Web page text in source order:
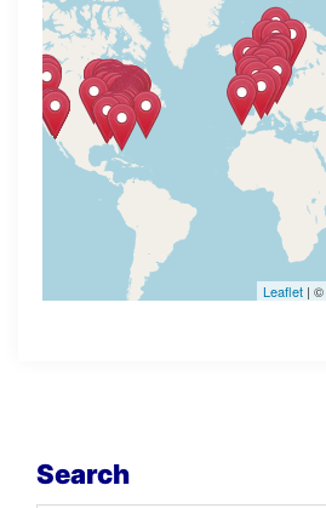
Leaflet | ©
Search